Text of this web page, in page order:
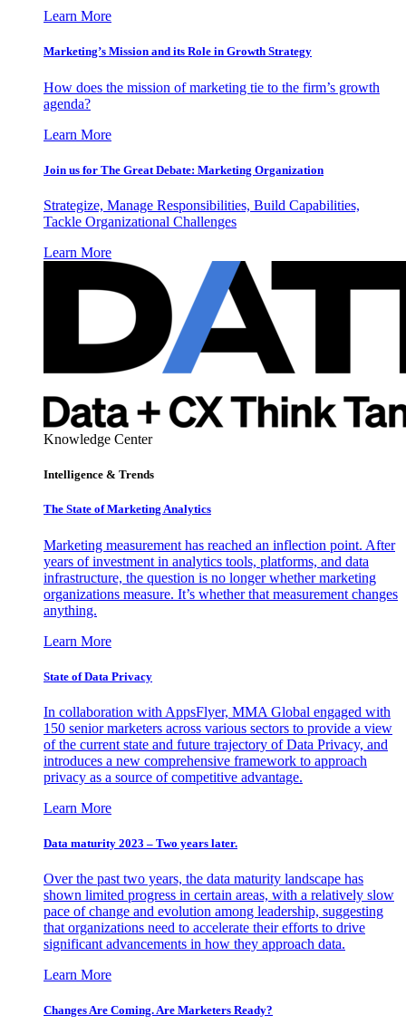
Learn More
Marketing’s Mission and its Role in Growth Strategy
How does the mission of marketing tie to the firm’s growth
agenda?
Learn More
Join us for The Great Debate: Marketing Organization
Strategize, Manage Responsibilities, Build Capabilities,
Tackle Organizational Challenges
Learn More
Knowledge Center
Intelligence & Trends
The State of Marketing Analytics
Marketing measurement has reached an inflection point. After
years of investment in analytics tools, platforms, and data
infrastructure, the question is no longer whether marketing
organizations measure. It’s whether that measurement changes
anything.
Learn More
State of Data Privacy
In collaboration with AppsFlyer, MMA Global engaged with
150 senior marketers across various sectors to provide a view
of the current state and future trajectory of Data Privacy, and
introduces a new comprehensive framework to approach
privacy as a source of competitive advantage.
Learn More
Data maturity 2023 – Two years later.
Over the past two years, the data maturity landscape has
shown limited progress in certain areas, with a relatively slow
pace of change and evolution among leadership, suggesting
that organizations need to accelerate their efforts to drive
significant advancements in how they approach data.
Learn More
Changes Are Coming. Are Marketers Ready?